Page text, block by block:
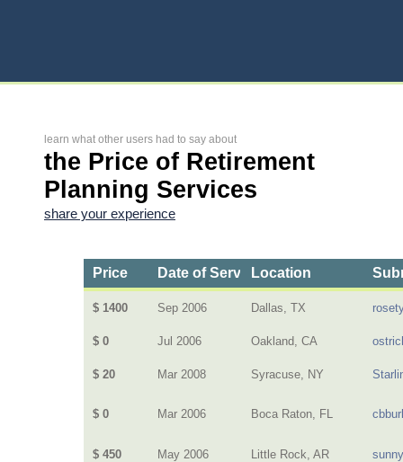
learn what other users had to say about
the Price of Retirement
Planning Services
share your experience
Price Date of ServiceLocation
$ 1400 Sep 2006 Dallas, TX
$ 0 Jul 2006 Oakland, CA
$ 20 Mar 2008 Syracuse, NY
$ 0 Mar 2006 Boca Raton, FL
$ 450 May 2006 Little Rock, AR